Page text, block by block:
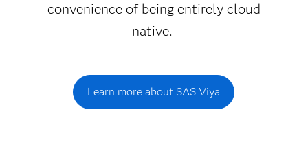
convenience of being entirely cloud
native.
Learn more about SAS Viya